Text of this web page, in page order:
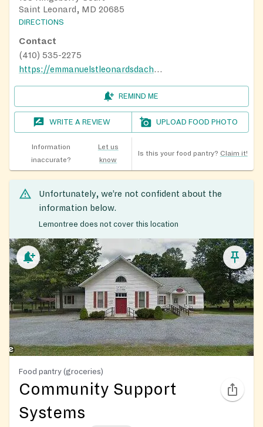
Saint Leonard, MD 20685
DIRECTIONS
Contact
(410) 535-2275
https://emmanuelstleonardsdachurch.org/about-us/
REMIND ME
WRITE A REVIEW UPLOAD FOOD PHOTO
Information
inaccurate?
Let us
know
Is this your food pantry? Claim it!
Unfortunately, we’re not confident about the
information below.
Lemontree does not cover this location
Food pantry (groceries)
Community Support
Systems